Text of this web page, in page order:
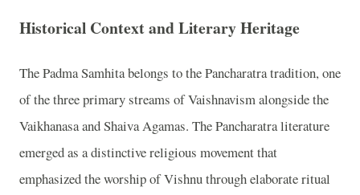
Historical Context and Literary Heritage
The Padma Samhita belongs to the Pancharatra tradition, one
of the three primary streams of Vaishnavism alongside the
Vaikhanasa and Shaiva Agamas. The Pancharatra literature
emerged as a distinctive religious movement that
emphasized the worship of Vishnu through elaborate ritual